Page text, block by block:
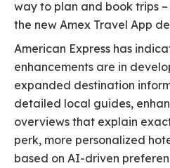
way to plan and book trips
the new Amex Travel App
American Express has
enhancements are in
expanded destination
detailed local guides,
overviews that explain
perk, more personalized
based on AI-driven